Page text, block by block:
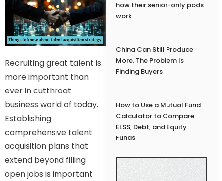
Recruiting great talent is
more important than
ever in cutthroat
business world of today.
Establishing
comprehensive talent
acquisition plans that
extend beyond filling
open jobs is important
how their senior-only pods
work
China Can Still Produce
More. The Problem Is
Finding Buyers
How to Use a Mutual Fund
Calculator to Compare
ELSS, Debt, and Equity
Funds